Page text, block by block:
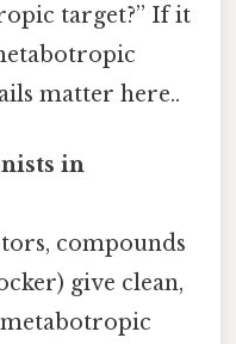
target?” If it
matter here..
in
compounds
give clean,